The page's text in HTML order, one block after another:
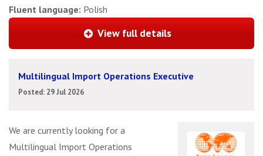
Fluent language: Polish
View full details
Multilingual Import Operations Executive
Posted: 29 Jul 2026
We are currently looking for a
Multilingual Import Operations